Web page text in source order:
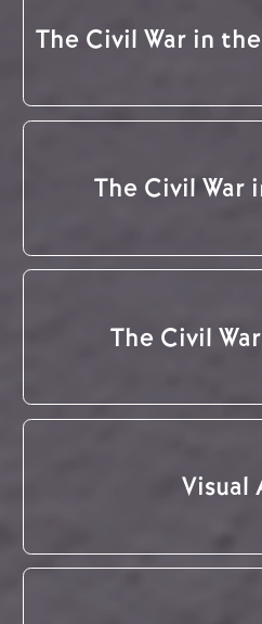
The Civil War in
The Civil War
The Civil
Visual